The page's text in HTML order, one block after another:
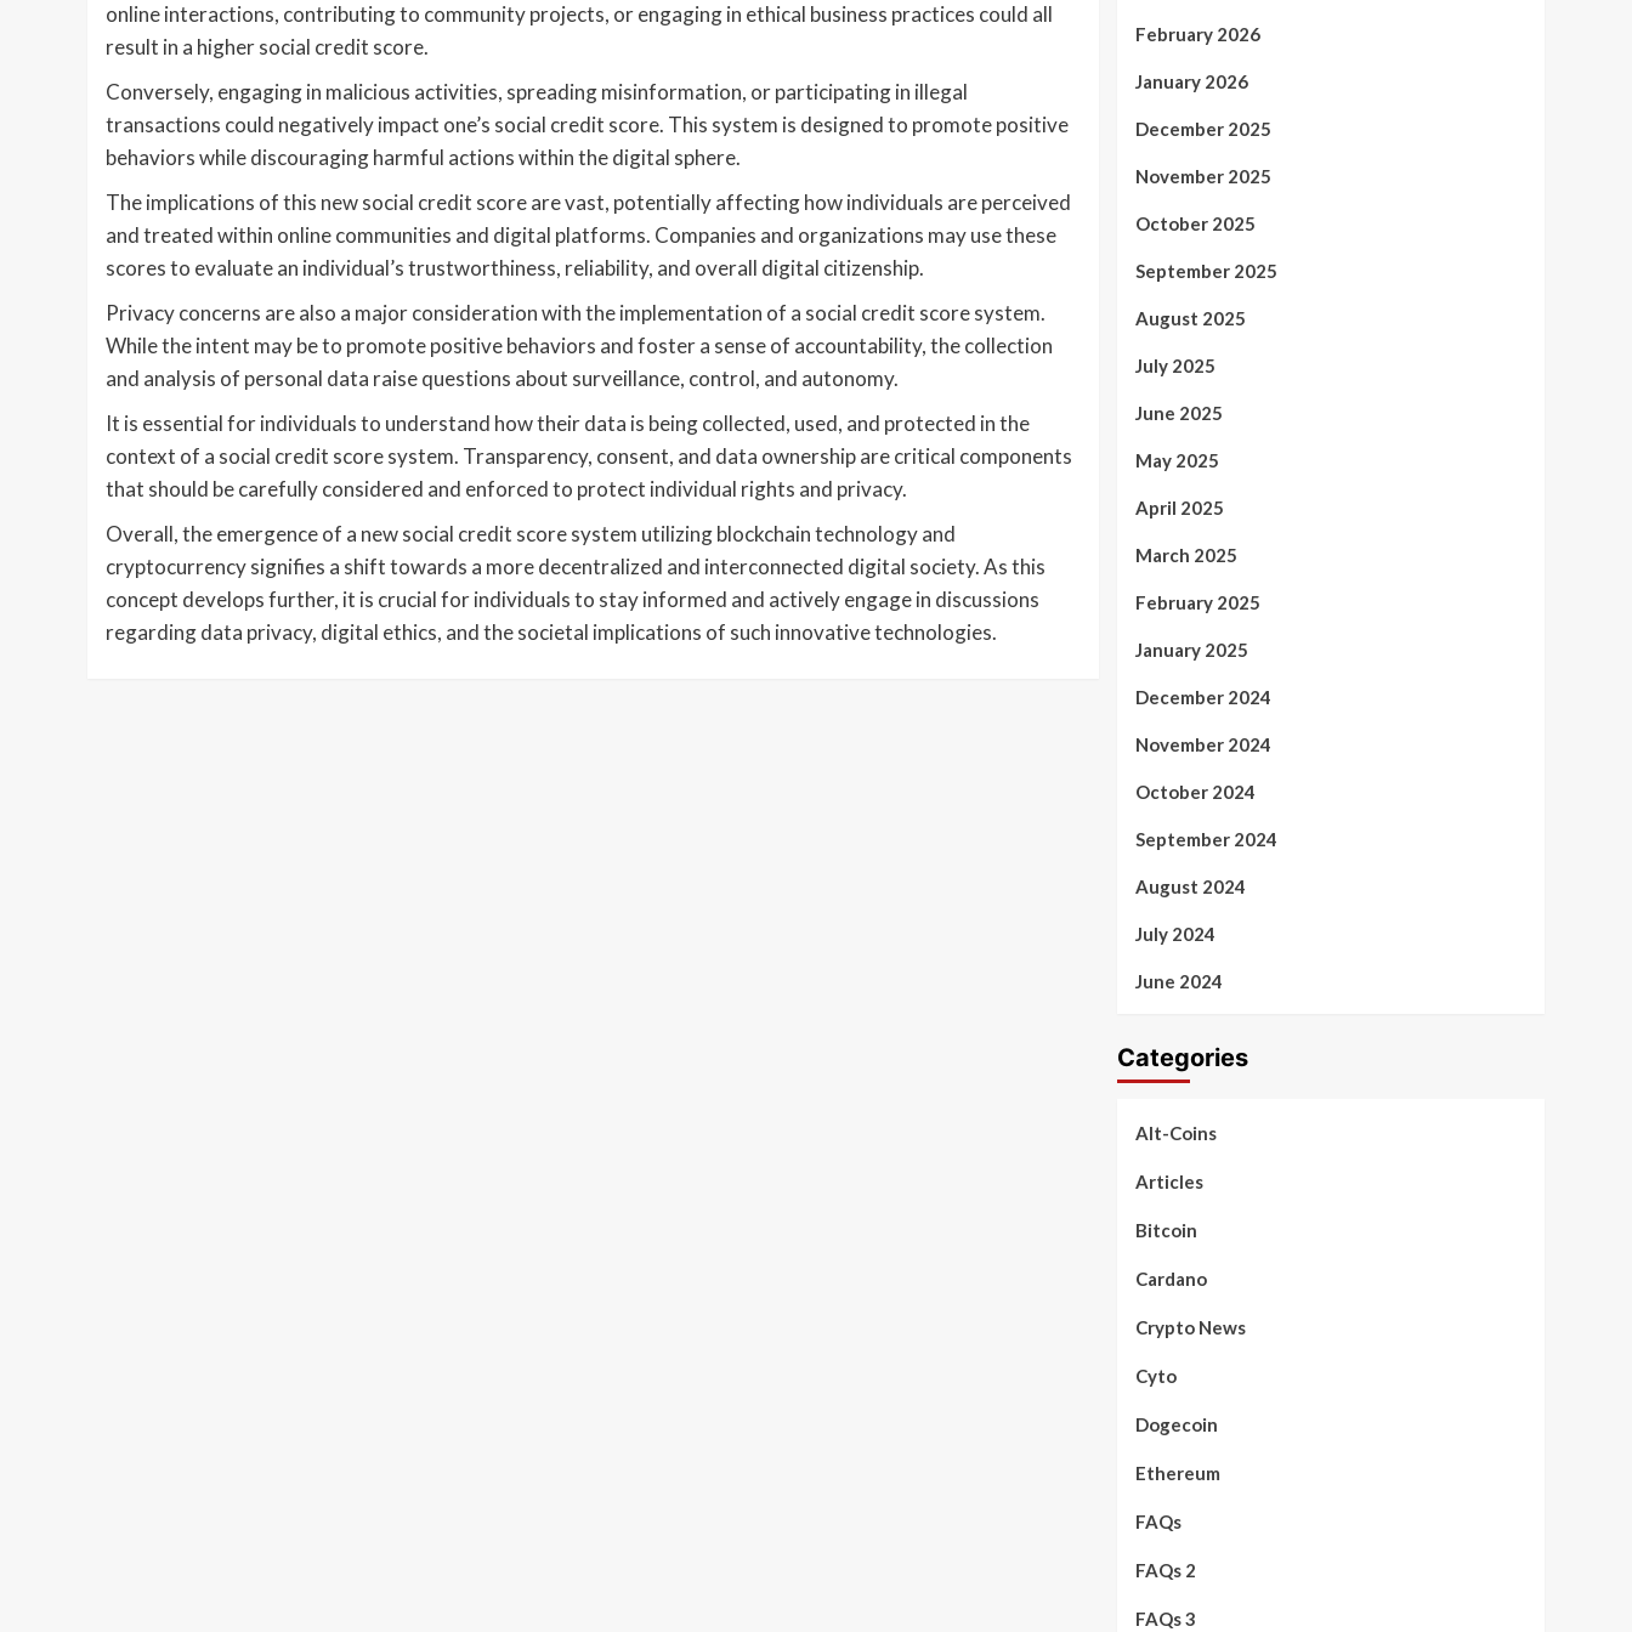
online interactions, contributing to community projects, or engaging in ethical business practices could all
result in a higher social credit score.
Conversely, engaging in malicious activities, spreading misinformation, or participating in illegal
transactions could negatively impact one’s social credit score. This system is designed to promote positive
behaviors while discouraging harmful actions within the digital sphere.
The implications of this new social credit score are vast, potentially affecting how individuals are perceived
and treated within online communities and digital platforms. Companies and organizations may use these
scores to evaluate an individual’s trustworthiness, reliability, and overall digital citizenship.
Privacy concerns are also a major consideration with the implementation of a social credit score system.
While the intent may be to promote positive behaviors and foster a sense of accountability, the collection
and analysis of personal data raise questions about surveillance, control, and autonomy.
It is essential for individuals to understand how their data is being collected, used, and protected in the
context of a social credit score system. Transparency, consent, and data ownership are critical components
that should be carefully considered and enforced to protect individual rights and privacy.
Overall, the emergence of a new social credit score system utilizing blockchain technology and
cryptocurrency signifies a shift towards a more decentralized and interconnected digital society. As this
concept develops further, it is crucial for individuals to stay informed and actively engage in discussions
regarding data privacy, digital ethics, and the societal implications of such innovative technologies.
February 2026
January 2026
December 2025
November 2025
October 2025
September 2025
August 2025
July 2025
June 2025
May 2025
April 2025
March 2025
February 2025
January 2025
December 2024
November 2024
October 2024
September 2024
August 2024
July 2024
June 2024
Categories
Alt-Coins
Articles
Bitcoin
Cardano
Crypto News
Cyto
Dogecoin
Ethereum
FAQs
FAQs 2
FAQs 3